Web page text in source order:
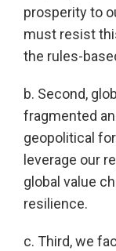
prosperity to
must resist
the rules-
b. Second,
fragmented
geopolitical
leverage our
global value
resilience.
c. Third, we